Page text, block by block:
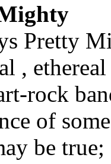
Pretty
,
rock
of
be